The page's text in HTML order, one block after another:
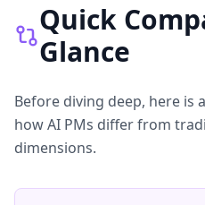
Quick
Glance
Before diving deep, here is
how AI PMs differ from
dimensions.